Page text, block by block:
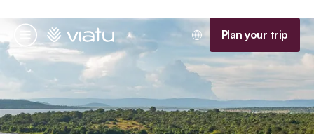
Menu
Homepage Plan your trip